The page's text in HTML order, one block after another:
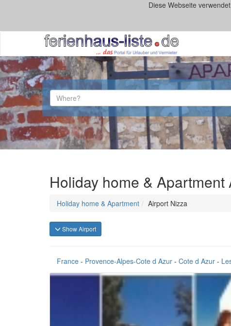
Diese Webseite
Holiday home &
Holiday home & Apartment Airport Nizza
Show Airport
France - Provence-Alpes-Cote d Azur - Cote d Azur -